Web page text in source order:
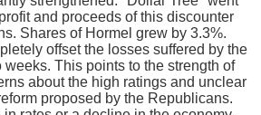
and proceeds of this discounter
Shares of Hormel grew by 3.3%.
offset the losses suffered by the
This points to the strength of
about the high ratings and unclear
proposed by the Republicans.